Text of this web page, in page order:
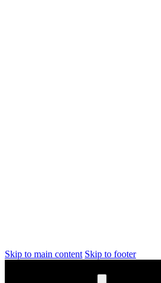
Skip to main content Skip to footer